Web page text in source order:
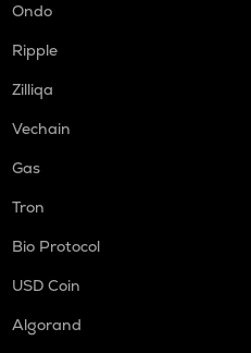
Ondo
Ripple
Zilliqa
Vechain
Gas
Tron
Bio Protocol
USD Coin
Algorand